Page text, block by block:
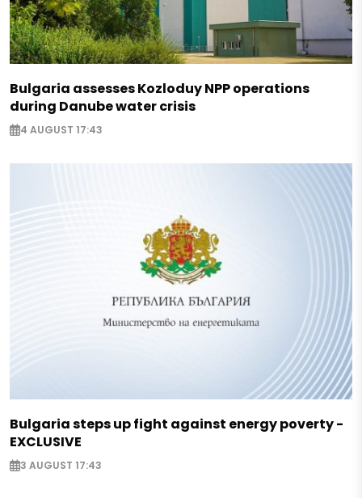
Bulgaria assesses Kozloduy NPP operations
during Danube water crisis
4 AUGUST 17:43
Bulgaria steps up fight against energy poverty -
EXCLUSIVE
3 AUGUST 17:43